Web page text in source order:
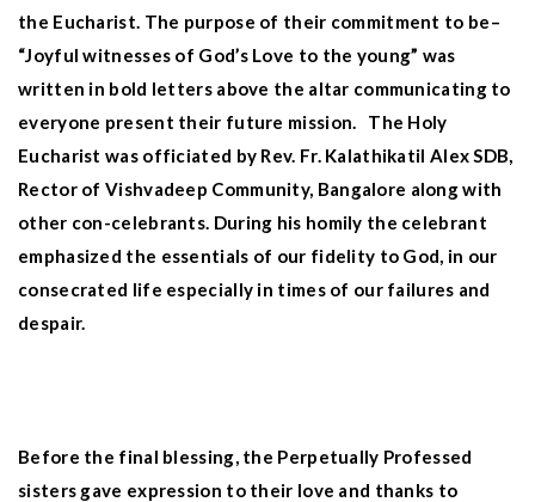
the Eucharist. The purpose of their commitment to be–
“Joyful witnesses of God’s Love to the young” was
written in bold letters above the altar communicating to
everyone present their future mission. The Holy
Eucharist was officiated by Rev. Fr. Kalathikatil Alex SDB,
Rector of Vishvadeep Community, Bangalore along with
other con-celebrants. During his homily the celebrant
emphasized the essentials of our fidelity to God, in our
consecrated life especially in times of our failures and
despair.
Before the final blessing, the Perpetually Professed
sisters gave expression to their love and thanks to